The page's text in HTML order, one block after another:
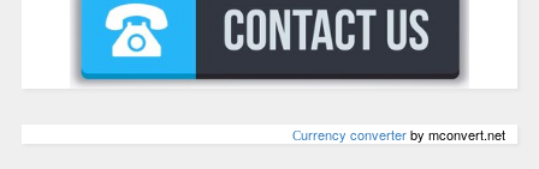
Сurrency converterby mconvert.net